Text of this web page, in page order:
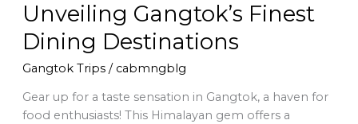
Unveiling Gangtok’s Finest
Dining Destinations
Gangtok Trips/ cabmngblg
Gear up for a taste sensation in Gangtok, a haven for
food enthusiasts! This Himalayan gem offers a